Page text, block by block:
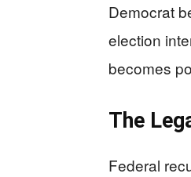
Democrat
election
becomes
The
Federal